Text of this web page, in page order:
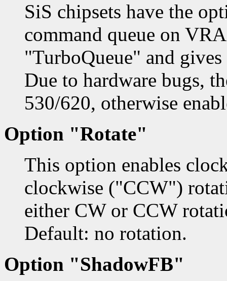
SiS chipsets have the
command queue on
"TurboQueue" and
Due to hardware bugs,
530/620, otherwise
Option "Rotate"
This option enables
clockwise ("CCW")
either CW or CCW
Default: no rotation.
Option "ShadowFB"